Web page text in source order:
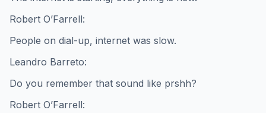
Robert O’Farrell:
People on dial-up, internet was slow.
Leandro Barreto:
Do you remember that sound like prshh?
Robert O’Farrell: